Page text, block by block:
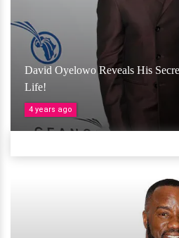
David Oyelowo Reveals His
Life!
4 years ago